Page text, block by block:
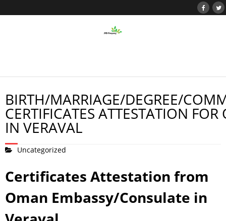
BIRTH/MARRIAGE/DEGREE/
CERTIFICATES ATTESTATION
IN VERAVAL
Uncategorized
Certificates Attestation from
Oman Embassy/Consulate in